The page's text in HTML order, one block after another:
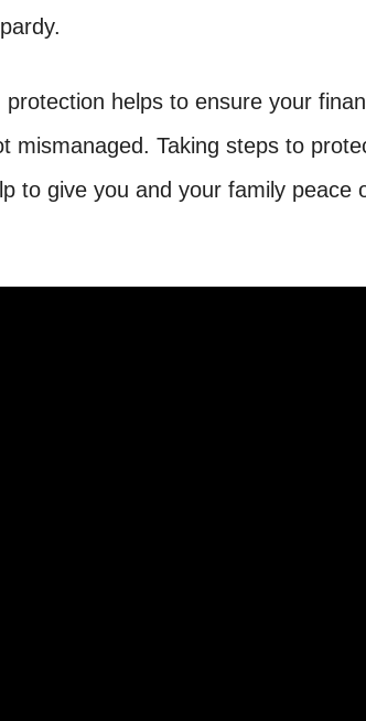
protection helps to ensure your
mismanaged. Taking steps to
to give you and your family peace